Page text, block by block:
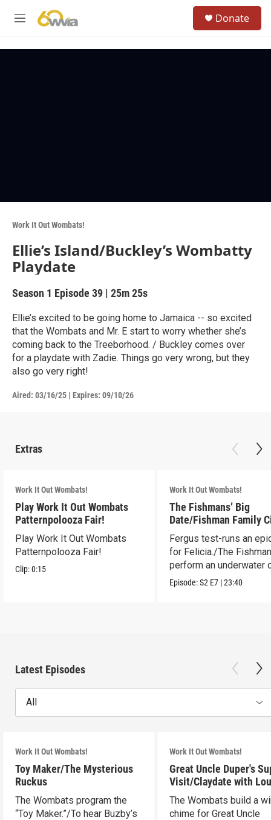
M
Donate
Work It Out Wombats!
Ellie’s Island/Buckley’s Wombatty
Playdate
Season 1 Episode 39 | 25m 25s
Ellie’s excited to be going home to Jamaica -- so excited
that the Wombats and Mr. E start to worry whether she’s
coming back to the Treeborhood. / Buckley comes over
for a playdate with Zadie. Things go very wrong, but they
also go very right!
Aired: 03/16/25 | Expires: 09/10/26
Extras
Work It Out Wombats!
Play Work It Out Wombats
Patternpolooza Fair!
Play Work It Out Wombats
Patternpolooza Fair!
Clip:0:15
Work It Out Wombats!
The Fishmans’ Big
Date/Fishman Family
Fergus test-runs an
for Felicia./The
perform an underwater
act.
Episode:S2 E7 |23:40
Latest Episodes
All
Work It Out Wombats!
Toy Maker/The Mysterious
Ruckus
The Wombats program the
“Toy Maker.”/To hear Buzby’s
Work It Out Wombats!
Great Uncle Duper's
Visit/Claydate with
The Wombats build a
chime for Great Uncle